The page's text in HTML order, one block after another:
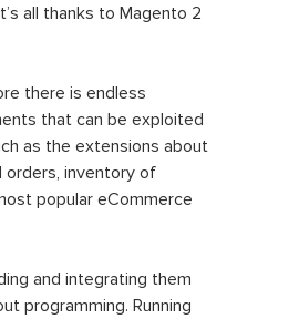
all thanks to Magento 2
there is endless
that can be exploited
as the extensions about
orders, inventory of
popular eCommerce
and integrating them
programming. Running